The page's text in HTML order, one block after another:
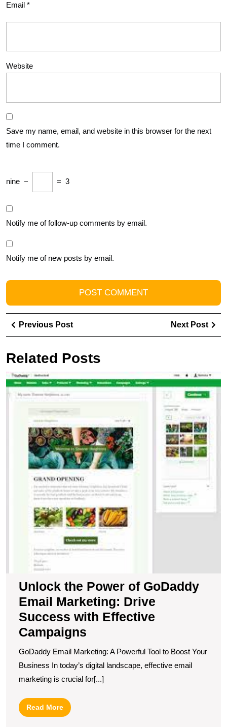
Email *
Website
Save my name, email, and website in this browser for the next
time I comment.
nine − = 3
Notify me of follow-up comments by email.
Notify me of new posts by email.
Post
navigation
Previous PostPrevious
Post
Next Post
Related Posts
Unlock the Power of GoDaddy
Email Marketing: Drive
Success with Effective
Campaigns
GoDaddy Email Marketing: A Powerful Tool to Boost Your
Business In today’s digital landscape, effective email
marketing is crucial for[...]
Read MoreRead
More